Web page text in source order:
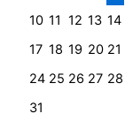
10 11 12 13 14
17 18 19 20 21
24 25 26 27 28
31